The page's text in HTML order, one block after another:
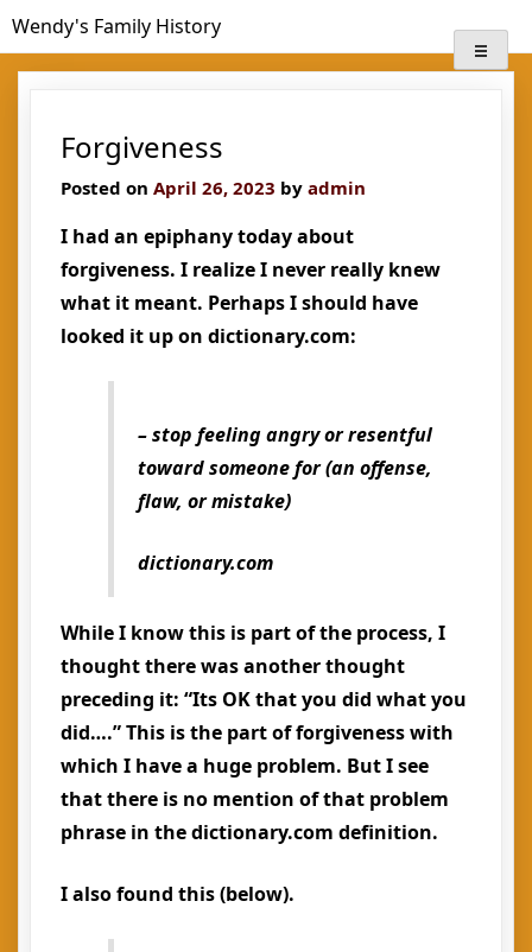
toWendy's Family History
Forgiveness
Posted on April 26, 2023 by admin
I had an epiphany today about
forgiveness. I realize I never really knew
what it meant. Perhaps I should have
looked it up on dictionary.com:
– stop feeling angry or resentful
toward someone for (an offense,
flaw, or mistake)
dictionary.com
While I know this is part of the process, I
thought there was another thought
preceding it: “Its OK that you did what you
did….” This is the part of forgiveness with
which I have a huge problem. But I see
that there is no mention of that problem
phrase in the dictionary.com definition.
I also found this (below).